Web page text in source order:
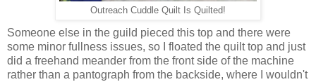
Outreach Cuddle Quilt Is Quilted!
Someone else in the guild pieced this top and there were
some minor fullness issues, so I floated the quilt top and just
did a freehand meander from the front side of the machine
rather than a pantograph from the backside, where I wouldn't